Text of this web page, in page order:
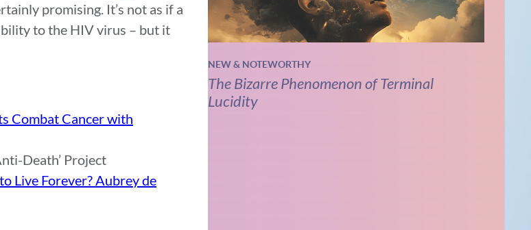
promising. It’s not as if a
to the HIV virus – but it
Combat Cancer with
Death’ Project
Live Forever? Aubrey de
NEW & NOTEWORTHY
The Bizarre Phenomenon of Terminal
Lucidity